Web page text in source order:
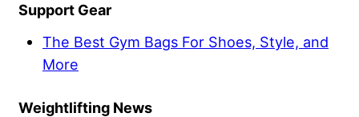
Support Gear
The Best Gym Bags For Shoes, Style, and
More
Weightlifting News